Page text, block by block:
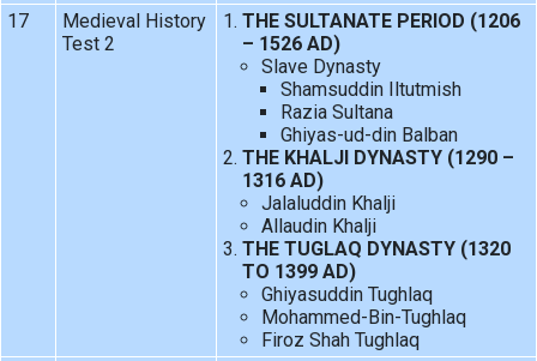
17
Medieval History
Test 2
THE SULTANATE PERIOD (1206
– 1526 AD)
Slave Dynasty
Shamsuddin Iltutmish
Razia Sultana
Ghiyas-ud-din Balban
THE KHALJI DYNASTY (1290 –
1316 AD)
Jalaluddin Khalji
Allaudin Khalji
THE TUGLAQ DYNASTY (1320
TO 1399 AD)
Ghiyasuddin Tughlaq
Mohammed-Bin-Tughlaq
Firoz Shah Tughlaq